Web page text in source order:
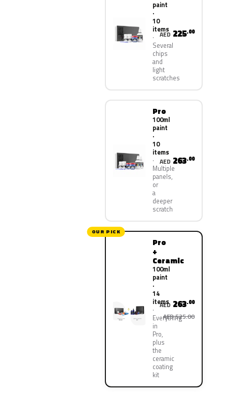
paint
·
10
items
Several
chips
and
light
scratches
AED 225.00
Pro
100ml
paint
·
10
items
Multiple
panels,
or
a
deeper
scratch
AED 263.00
OUR PICK
Pro
+
Ceramic
100ml
paint
·
14
items
Everything
in
Pro,
plus
the
ceramic
coating
kit
AED 263.00
AED 525.00